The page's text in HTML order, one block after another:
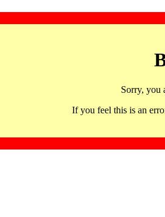
Sorry, you
If you feel this is an